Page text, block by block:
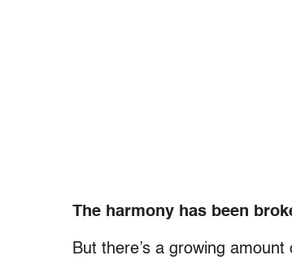
The harmony has been
But there’s a growing